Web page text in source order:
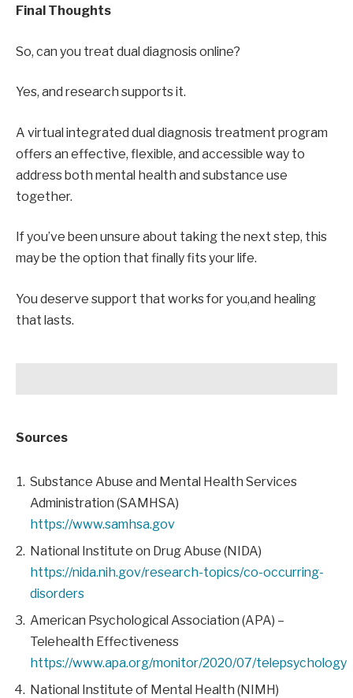
Final Thoughts
So, can you treat dual diagnosis online?
Yes, and research supports it.
A virtual integrated dual diagnosis treatment program
offers an effective, flexible, and accessible way to
address both mental health and substance use
together.
If you’ve been unsure about taking the next step, this
may be the option that finally fits your life.
You deserve support that works for you,and healing
that lasts.
Sources
Substance Abuse and Mental Health Services
Administration (SAMHSA)
https://www.samhsa.gov
National Institute on Drug Abuse (NIDA)
https://nida.nih.gov/research-topics/co-occurring-
disorders
American Psychological Association (APA) –
Telehealth Effectiveness
https://www.apa.org/monitor/2020/07/telepsychology
National Institute of Mental Health (NIMH)